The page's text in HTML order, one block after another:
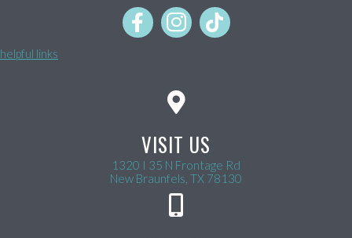
helpful links
VISIT US
1320 I 35 N Frontage Rd
New Braunfels, TX 78130